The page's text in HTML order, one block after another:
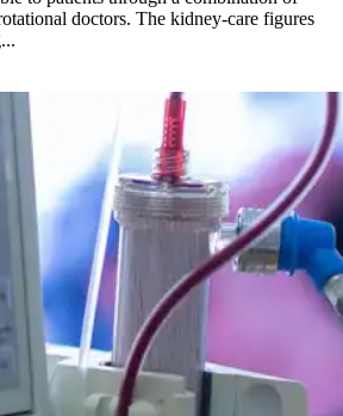
doctors. The kidney-care figures
drives more than 13,600 treatments as